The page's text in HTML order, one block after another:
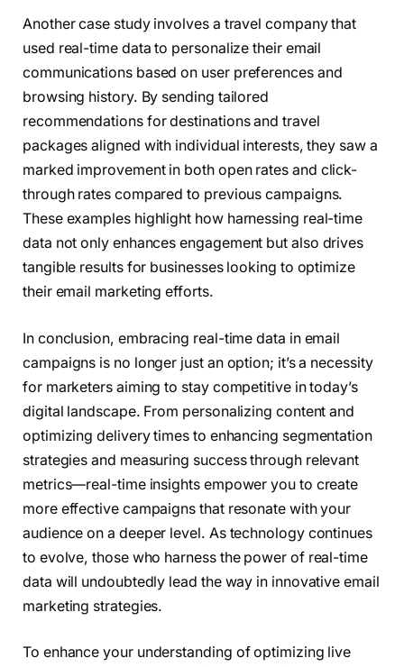
Another case study involves a travel company that
used real-time data to personalize their email
communications based on user preferences and
browsing history. By sending tailored
recommendations for destinations and travel
packages aligned with individual interests, they saw a
marked improvement in both open rates and click-
through rates compared to previous campaigns.
These examples highlight how harnessing real-time
data not only enhances engagement but also drives
tangible results for businesses looking to optimize
their email marketing efforts.
In conclusion, embracing real-time data in email
campaigns is no longer just an option; it’s a necessity
for marketers aiming to stay competitive in today’s
digital landscape. From personalizing content and
optimizing delivery times to enhancing segmentation
strategies and measuring success through relevant
metrics—real-time insights empower you to create
more effective campaigns that resonate with your
audience on a deeper level. As technology continues
to evolve, those who harness the power of real-time
data will undoubtedly lead the way in innovative email
marketing strategies.
To enhance your understanding of optimizing live